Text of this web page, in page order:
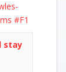
#F1
stay